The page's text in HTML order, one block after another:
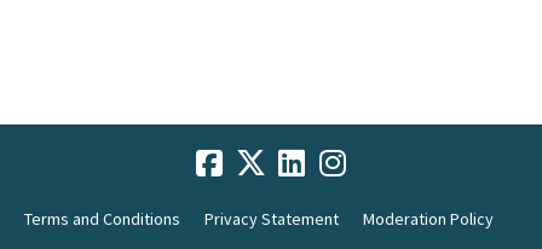
Terms and Conditions Privacy Statement Moderation Policy